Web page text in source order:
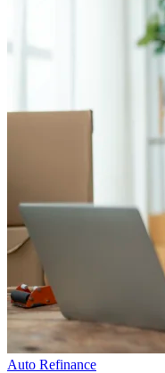
Auto Refinance